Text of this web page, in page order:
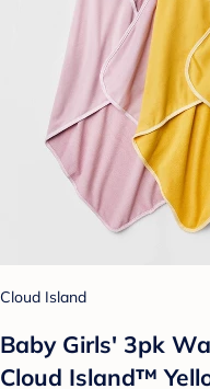
Cloud Island
Baby Girls' 3pk
Cloud Island™